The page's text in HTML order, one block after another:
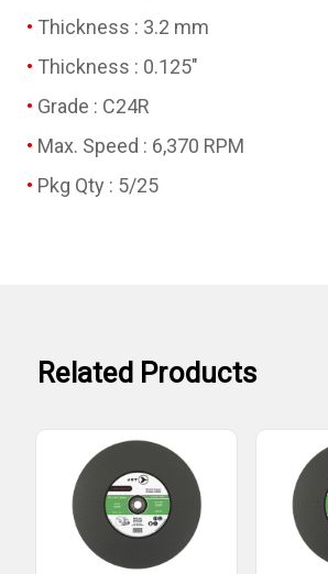
Thickness : 3.2 mm
Thickness : 0.125"
Grade : C24R
Max. Speed : 6,370 RPM
Pkg Qty : 5/25
Related Products